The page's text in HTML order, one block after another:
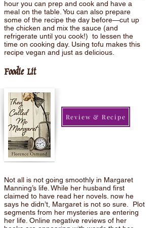
hour you can prep and cook and have a
meal on the table. You can also prepare
some of the recipe the day before—cut up
the chicken and mix the sauce (and
refrigerate until you cook!) to lessen the
time on cooking day. Using tofu makes this
recipe vegan and just as delicious.
Foodie Lit
Review & Recipe
Not all is not going smoothly in Margaret
Manning’s life. While her husband first
claimed to have read her novels. now he
says he didn’t, Margaret is not so sure. Plot
segments from her mysteries are entering
her life. Online negative reviews of her